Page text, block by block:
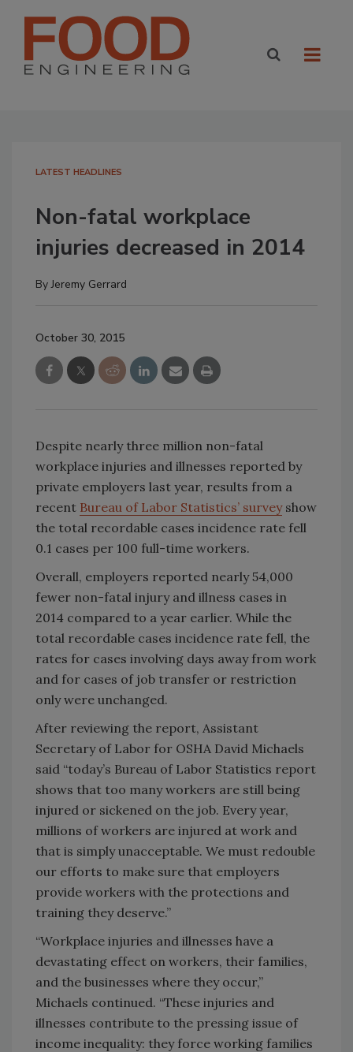
LATEST HEADLINES
Non-fatal workplace
injuries decreased in 2014
ByJeremy Gerrard
October 30, 2015
Despite nearly three million non-fatal
workplace injuries and illnesses reported by
private employers last year, results from a
recent Bureau of Labor Statistics’ surveyshow
the total recordable cases incidence rate fell
0.1 cases per 100 full-time workers.
Overall, employers reported nearly 54,000
fewer non-fatal injury and illness cases in
2014 compared to a year earlier. While the
total recordable cases incidence rate fell, the
rates for cases involving days away from work
and for cases of job transfer or restriction
only were unchanged.
After reviewing the report, Assistant
Secretary of Labor for OSHA David Michaels
said “today’s Bureau of Labor Statistics report
shows that too many workers are still being
injured or sickened on the job. Every year,
millions of workers are injured at work and
that is simply unacceptable. We must redouble
our efforts to make sure that employers
provide workers with the protections and
training they deserve.”
“Workplace injuries and illnesses have a
devastating effect on workers, their families,
and the businesses where they occur,”
Michaels continued. “These injuries and
illnesses contribute to the pressing issue of
income inequality: they force working families